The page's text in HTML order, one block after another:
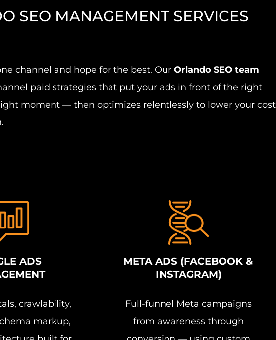
SEO MANAGEMENT SERVICES
channel and hope for the best. Our Orlando SEO team
paid strategies that put your ads in front of the right
moment — then optimizes relentlessly to lower your cost
ADS
crawlability,
markup,
META ADS (FACEBOOK &
INSTAGRAM)
Full-funnel Meta campaigns
from awareness through